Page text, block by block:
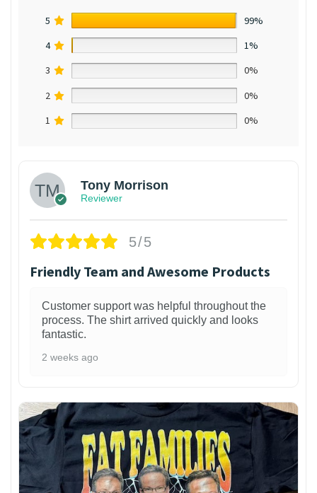
5
99%
4
1%
3
0%
2
0%
1
0%
Tony Morrison
Reviewer
5/5
Friendly Team and Awesome Products
Customer support was helpful throughout the
process. The shirt arrived quickly and looks
fantastic.
2 weeks ago